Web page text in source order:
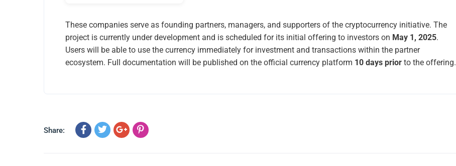
These companies serve as founding partners, managers, and supporters of the cryptocurrency initiative. The
project is currently under development and is scheduled for its initial offering to investors on May 1, 2025.
Users will be able to use the currency immediately for investment and transactions within the partner
ecosystem. Full documentation will be published on the official currency platform 10 days prior to the offering.
Share: